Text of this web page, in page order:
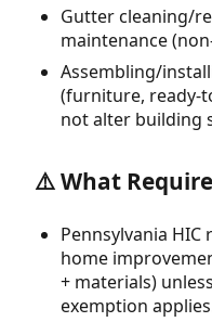
Gutter cleaning/
maintenance
Assembling/
(furniture, ready-
not alter building
⚠️ What
Pennsylvania
home
+ materials)
exemption